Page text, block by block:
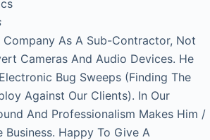
Company As A Sub-Contractor, Not
Cameras And Audio Devices. He
Bug Sweeps (Finding The
Against Our Clients). In Our
And Professionalism Makes Him /
Business. Happy To Give A